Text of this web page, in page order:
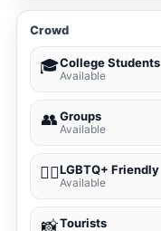
Crowd
🎓College Students
Available
👥Groups
Available
🏳️‍🌈LGBTQ+ Friendly
Available
📸Tourists